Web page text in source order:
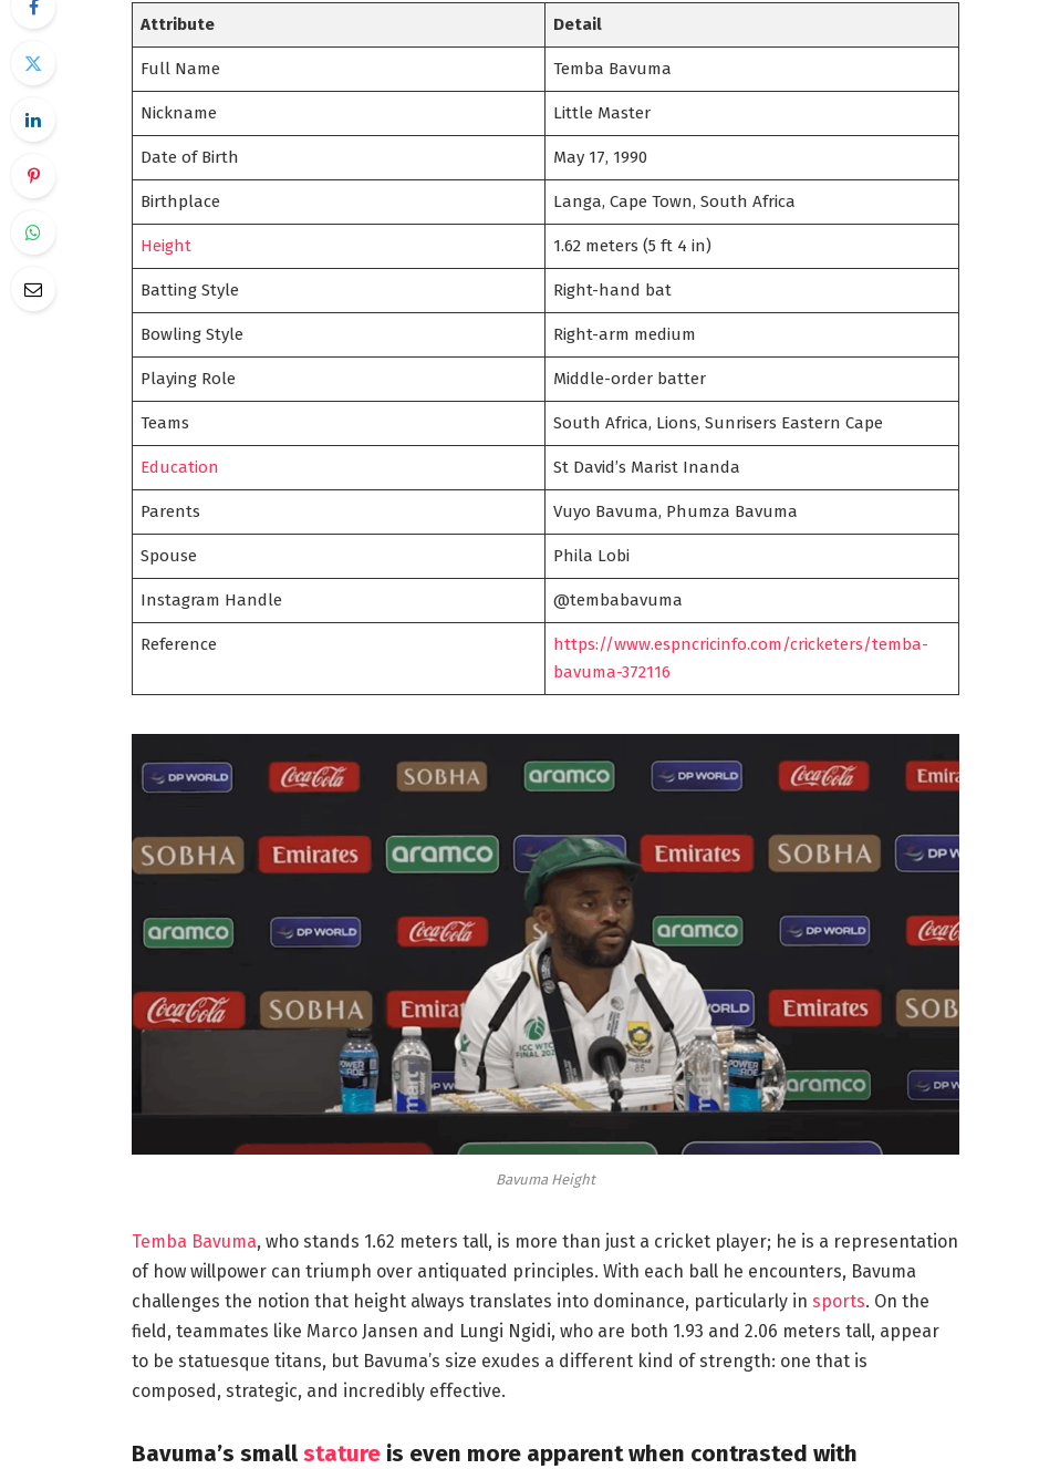
Attribute Detail
Full Name Temba Bavuma
Nickname Little Master
Date of Birth May 17, 1990
Birthplace Langa, Cape Town, South Africa
Height 1.62 meters (5 ft 4 in)
Batting Style Right-hand bat
Bowling Style Right-arm medium
Playing Role Middle-order batter
Teams South Africa, Lions, Sunrisers Eastern Cape
Education St David’s Marist Inanda
Parents Vuyo Bavuma, Phumza Bavuma
Spouse Phila Lobi
Instagram Handle @tembabavuma
Reference
https://www.espncricinfo.com/cricketers/temba-
bavuma-372116
Bavuma Height
Temba Bavuma, who stands 1.62 meters tall, is more than just a cricket player; he is a representation
of how willpower can triumph over antiquated principles. With each ball he encounters, Bavuma
challenges the notion that height always translates into dominance, particularly in sports. On the
field, teammates like Marco Jansen and Lungi Ngidi, who are both 1.93 and 2.06 meters tall, appear
to be statuesque titans, but Bavuma’s size exudes a different kind of strength: one that is
composed, strategic, and incredibly effective.
Bavuma’s small statureis even more apparent when contrasted with